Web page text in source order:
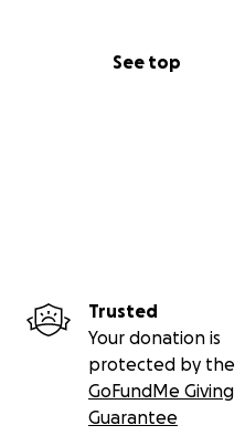
See top
Trusted
Your donation is
protected by the
GoFundMe Giving
Guarantee